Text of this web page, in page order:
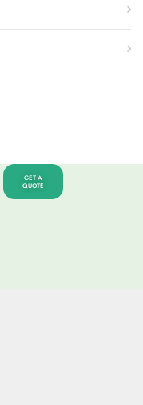
GET A
QUOTE